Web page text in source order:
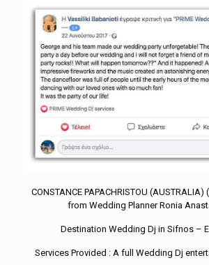
CONSTANCE PAPACHRISTOU
from Wedding Planner Ronia
Destination Wedding Dj in Sifnos –
Services Provided : A full Wedding Dj